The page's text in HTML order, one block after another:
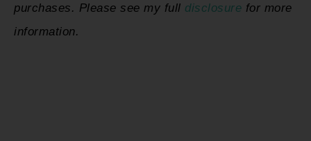
purchases. Please see my full disclosure for more
information.